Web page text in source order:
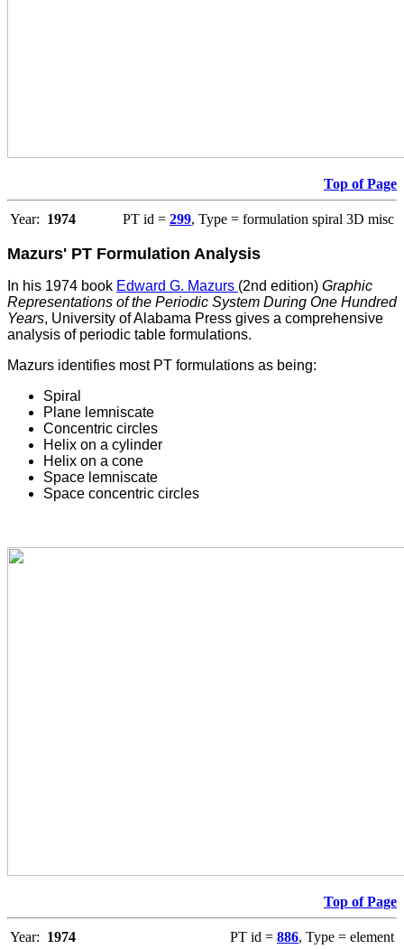
Top of Page
Year: 1974 PT id = 299, Type = formulation spiral 3D misc
Mazurs' PT Formulation Analysis
In his 1974 book Edward G. Mazurs (2nd edition) Graphic
Representations of the Periodic System During One Hundred
Years, University of Alabama Press gives a comprehensive
analysis of periodic table formulations.
Mazurs identifies most PT formulations as being:
Spiral
Plane lemniscate
Concentric circles
Helix on a cylinder
Helix on a cone
Space lemniscate
Space concentric circles
Top of Page
Year: 1974 PT id = 886, Type = element